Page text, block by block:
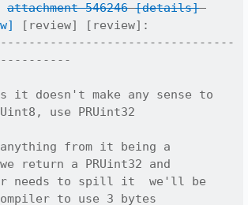
attachment 546246 [details]
[review] [review]:
it doesn't make any sense to
use PRUint32
from it being a
return a PRUint32 and
needs to spill it  we'll be
to use 3 bytes